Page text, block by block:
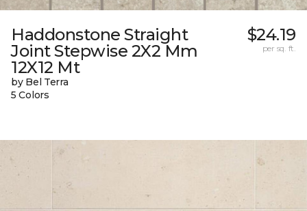
Haddonstone Straight
Joint Stepwise 2X2 Mm
12X12 Mt
by Bel Terra
5 Colors
$24.19
per sq. ft.